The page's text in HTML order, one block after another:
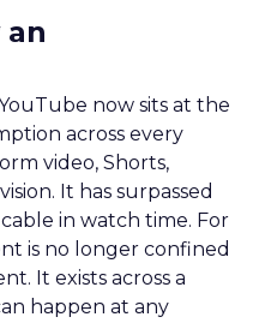
an
now sits at the
across every
video, Shorts,
It has surpassed
in watch time. For
is no longer confined
It exists across a
happen at any